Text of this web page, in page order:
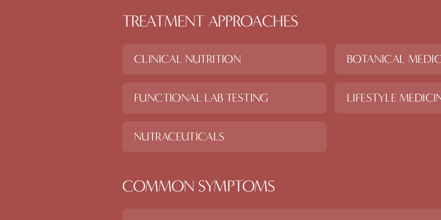
TREATMENT APPROACHES
CLINICAL NUTRITION BOTANICAL
FUNCTIONAL LAB TESTING LIFESTYLE
NUTRACEUTICALS
COMMON SYMPTOMS